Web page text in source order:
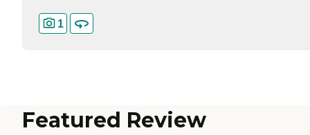
1
Featured Review